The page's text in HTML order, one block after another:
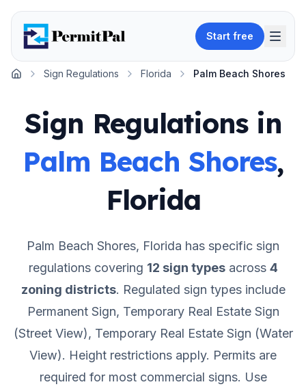
Start free
Home
Sign Regulations Florida Palm Beach Shores
Sign Regulations in
Palm Beach Shores,
Florida
Palm Beach Shores, Florida has specific sign
regulations covering 12 sign typesacross 4
zoning districts. Regulated sign types include
Permanent Sign, Temporary Real Estate Sign
(Street View), Temporary Real Estate Sign (Water
View). Height restrictions apply. Permits are
required for most commercial signs. Use